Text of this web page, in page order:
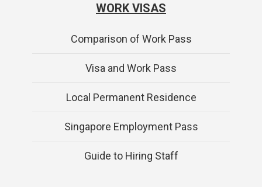
WORK VISAS
Comparison of Work Pass
Visa and Work Pass
Local Permanent Residence
Singapore Employment Pass
Guide to Hiring Staff